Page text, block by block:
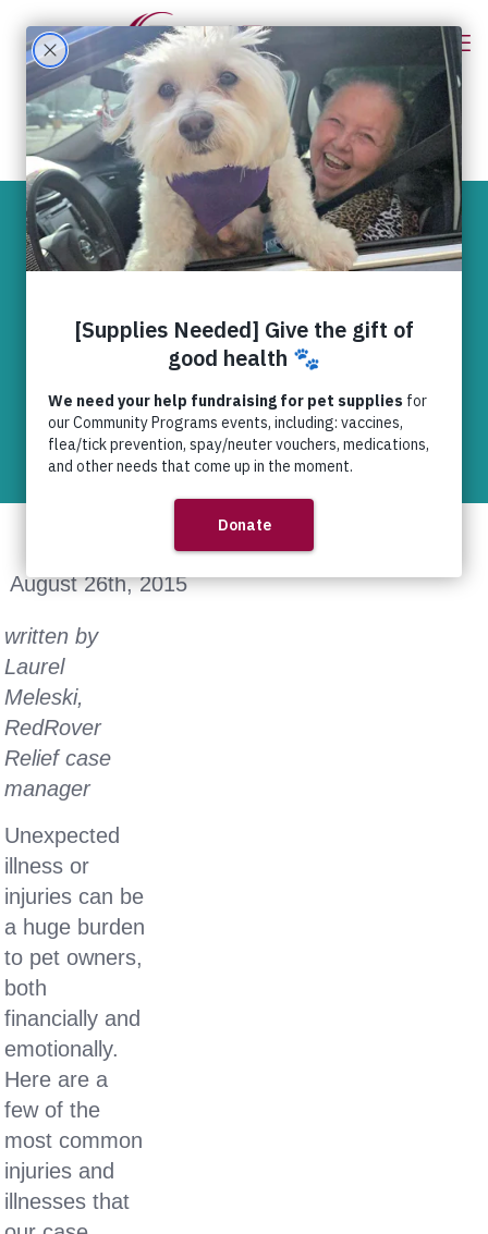
Preventing and
preparing for
common pet
injuries
News,RedRover Relief
RedRover Relief
August 26th, 2015
written by
Laurel
Meleski,
RedRover
Relief case
manager
Unexpected
illness or
injuries can be
a huge burden
to pet owners,
both
financially and
emotionally.
Here are a
few of the
most common
injuries and
illnesses that